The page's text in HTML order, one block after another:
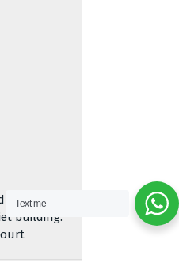
apartment,
building.
Text me